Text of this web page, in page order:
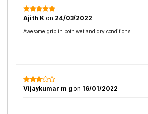
Ajith K on 24/03/2022
Awesome grip in both wet and dry conditions
Vijaykumar m g on 16/01/2022